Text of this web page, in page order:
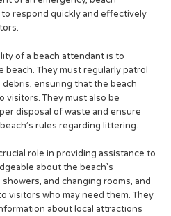
respond quickly and effectively
of a beach attendant is to
beach. They must regularly patrol
ensuring that the beach
visitors. They must also be
disposal of waste and ensure
rules regarding littering.
role in providing assistance to
about the beach’s
and changing rooms, and
visitors who may need them. They
about local attractions